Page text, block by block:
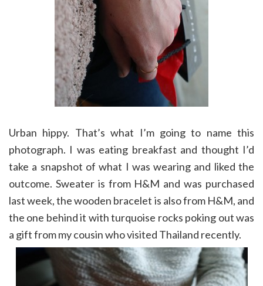
Urban hippy. That’s what I’m going to name this
photograph. I was eating breakfast and thought I’d
take a snapshot of what I was wearing and liked the
outcome. Sweater is from H&M and was purchased
last week, the wooden bracelet is also from H&M, and
the one behind it with turquoise rocks poking out was
a gift from my cousin who visited Thailand recently.